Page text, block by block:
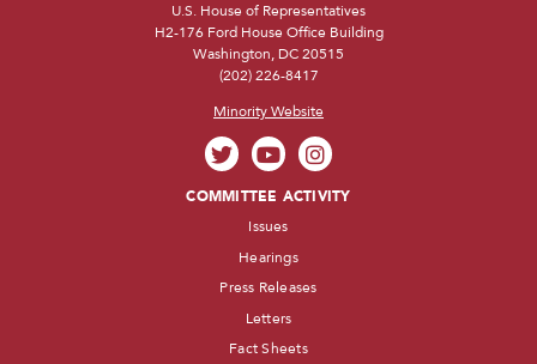
U.S. House of Representatives
H2-176 Ford House Office Building
Washington, DC 20515
(202) 226-8417
Minority Website
COMMITTEE ACTIVITY
Issues
Hearings
Press Releases
Letters
Fact Sheets